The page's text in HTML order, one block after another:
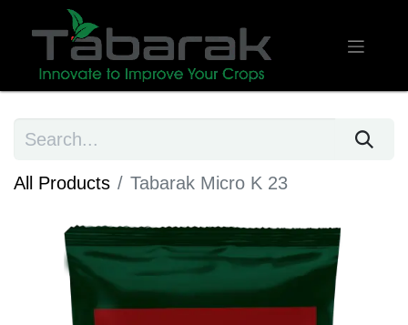
All Products Tabarak Micro K 23